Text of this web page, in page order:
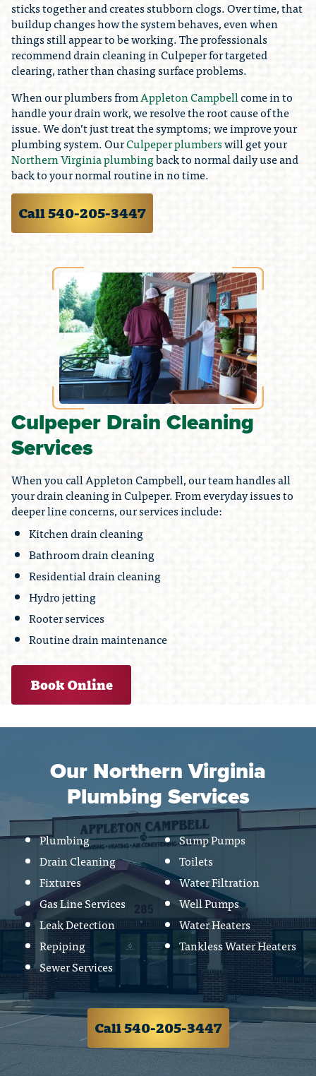
sticks together and creates stubborn clogs. Over time, that
buildup changes how the system behaves, even when
things still appear to be working. The professionals
recommend drain cleaning in Culpeper for targeted
clearing, rather than chasing surface problems.
When our plumbers fromAppleton Campbellcome in to
handle your drain work, we resolve the root cause of the
issue. We don’t just treat the symptoms; we improve your
plumbing system. OurCulpeper plumberswill get your
Northern Virginia plumbingback to normal daily use and
back to your normal routine in no time.
Call 540-205-3447
Culpeper Drain Cleaning
Services
When you call Appleton Campbell, our team handles all
your drain cleaning in Culpeper. From everyday issues to
deeper line concerns, our services include:
Kitchen drain cleaning
Bathroom drain cleaning
Residential drain cleaning
Hydro jetting
Rooter services
Routine drain maintenance
Book Online
Our Northern Virginia
Plumbing Services
Plumbing
Drain Cleaning
Fixtures
Gas Line Services
Leak Detection
Repiping
Sewer Services
Sump Pumps
Toilets
Water Filtration
Well Pumps
Water Heaters
Tankless Water Heaters
Call 540-205-3447